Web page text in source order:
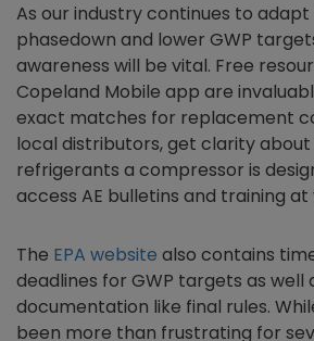
As our industry continues to adapt
phasedown and lower GWP
awareness will be vital. Free
Copeland Mobile app are
exact matches for replacement
local distributors, get clarity about
refrigerants a compressor is
access AE bulletins and training
The EPA website also contains
deadlines for GWP targets as
documentation like final rules.
been more than frustrating for